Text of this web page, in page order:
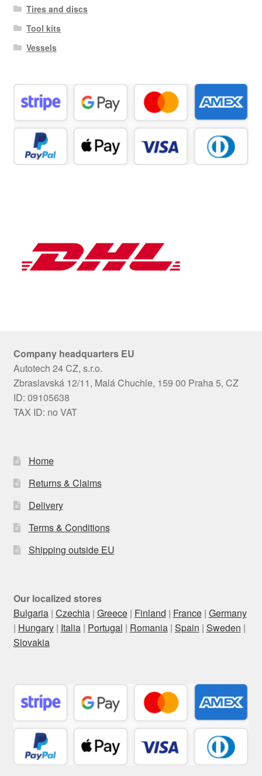
Tires and discs
Tool kits
Vessels
Company headquarters EU
Autotech 24 CZ, s.r.o.
Zbraslavská 12/11, Malá Chuchle, 159 00 Praha 5, CZ
ID: 09105638
TAX ID: no VAT
Home
Returns & Claims
Delivery
Terms & Conditions
Shipping outside EU
Our localized stores
Bulgaria| Czechia| Greece| Finland | France| Germany
| Hungary| Italia| Portugal | Romania| Spain | Sweden |
Slovakia